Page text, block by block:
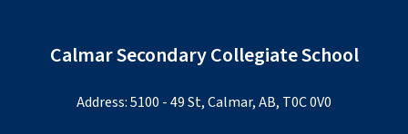
Calmar Secondary Collegiate School
Address: 5100 - 49 St, Calmar, AB, T0C 0V0